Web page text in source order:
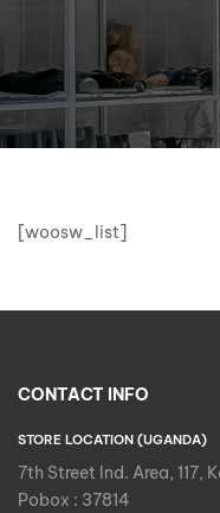
[woosw_list]
CONTACT INFO
STORE LOCATION (UGANDA)
7th Street Ind. Area, 117,
Pobox : 37814